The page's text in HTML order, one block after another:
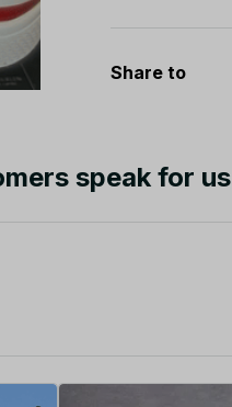
Share to
speak for us